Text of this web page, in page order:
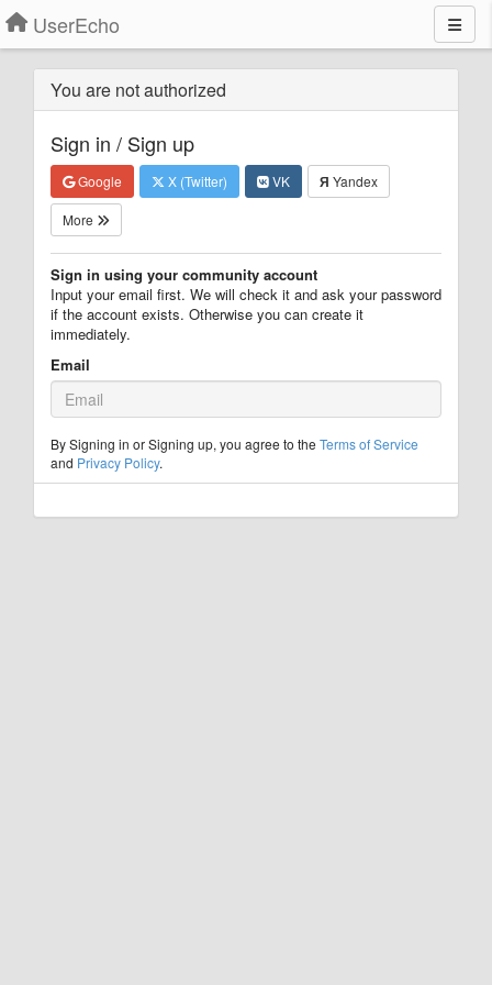
UserEcho
You are not authorized
Sign in / Sign up
Google X (Twitter) VK Я Yandex
More
Sign in using your community account
Input your email first. We will check it and ask your password
if the account exists. Otherwise you can create it
immediately.
Email
By Signing in or Signing up, you agree to the Terms of Service
and Privacy Policy.